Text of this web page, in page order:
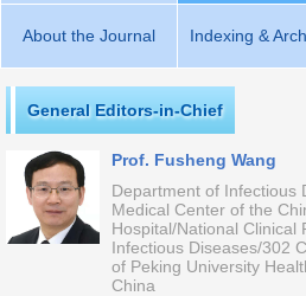
About the Journal Indexing &
General Editors-in-Chief
Prof. Fusheng Wang
Department of Infectious
Medical Center of the
Hospital/National Clinical
Infectious Diseases/302
of Peking University
China